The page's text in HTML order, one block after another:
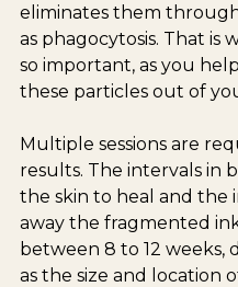
eliminates them
as phagocytosis. That is
so important, as you
these particles out of
Multiple sessions are
results. The intervals in
the skin to heal and the
away the fragmented
between 8 to 12 weeks,
as the size and location